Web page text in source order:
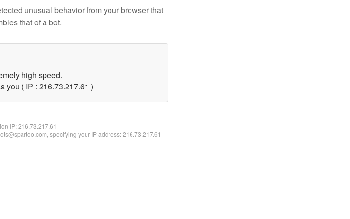
unusual behavior from your browser that
that of a bot.
high speed.
you ( IP : 216.73.217.61 )
IP:216.73.217.61
specifying your IP address: 216.73.217.61